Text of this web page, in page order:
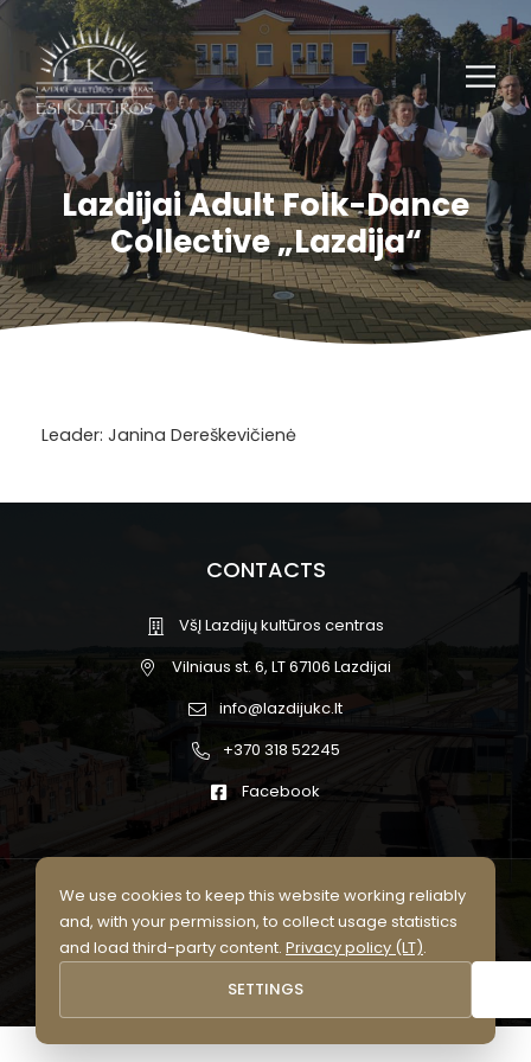
Lazdijai Adult Folk-Dance
Collective „Lazdija“
Leader: Janina Dereškevičienė
CONTACTS
VšĮ Lazdijų kultūros centras
Vilniaus st. 6, LT 67106 Lazdijai
info@lazdijukc.lt
+370 318 52245
Facebook
© 2026 Lazdijų kultūros centras.
All rights reserved
We use cookies to keep this website working reliably
and, with your permission, to collect usage statistics
and load third-party content. Privacy policy (LT).
SETTINGS